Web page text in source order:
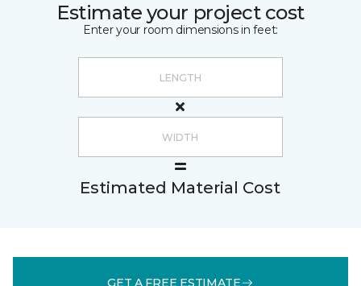
Estimate your project cost
Enter your room dimensions in feet:
Estimated Material Cost
GET A FREE ESTIMATE